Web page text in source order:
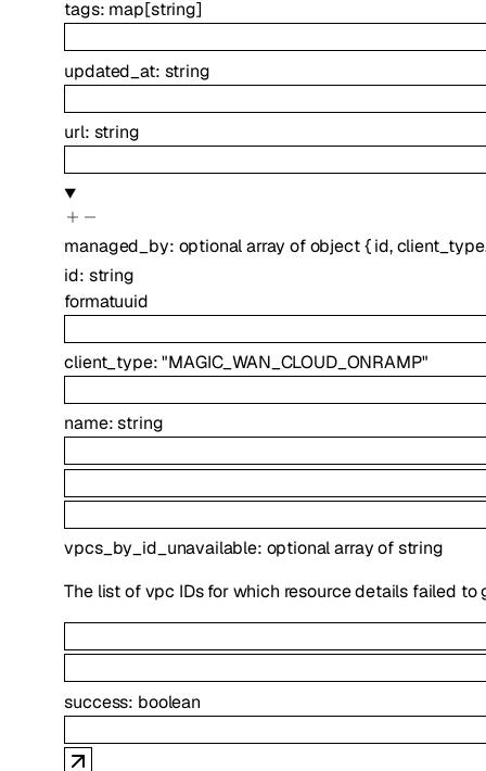
tags: map[string]
updated_at: string
url: string
managed_by: optionalarray ofobject{ id,client_type
id: string
formatuuid
client_type:"MAGIC_WAN_CLOUD_ONRAMP"
name:string
vpcs_by_id_unavailable: optionalarray ofstring
The list of vpc IDs for which resource details failed to
success: boolean